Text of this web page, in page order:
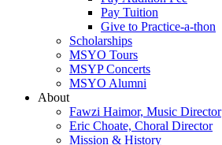
Pay Tuition
Give to Practice-a-thon
Scholarships
MSYO Tours
MSYP Concerts
MSYO Alumni
About
Fawzi Haimor, Music Director
Eric Choate, Choral Director
Mission & History